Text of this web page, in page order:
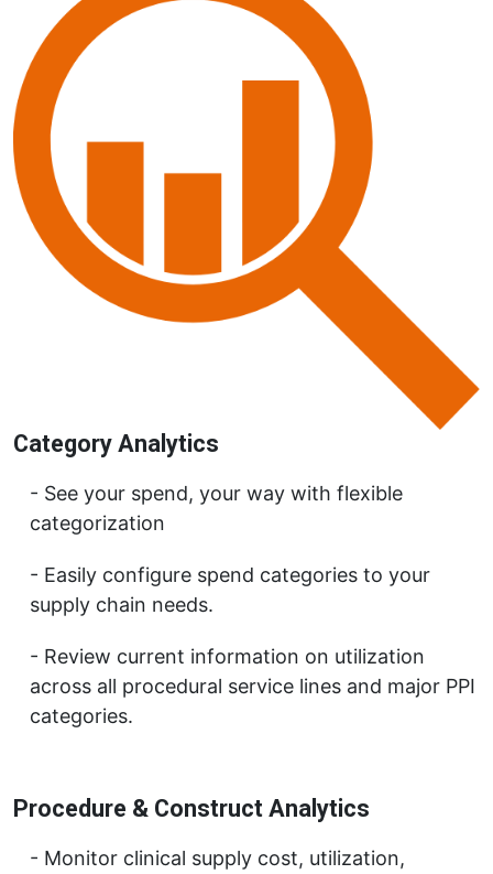
Category Analytics
See your spend, your way with flexible
categorization
Easily configure spend categories to your
supply chain needs.
Review current information on utilization
across all procedural service lines and major PPI
categories.
Procedure & Construct Analytics
Monitor clinical supply cost, utilization,